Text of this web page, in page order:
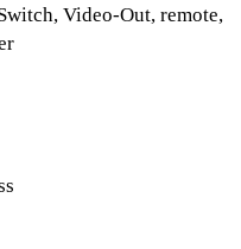
Video-Out, remote,